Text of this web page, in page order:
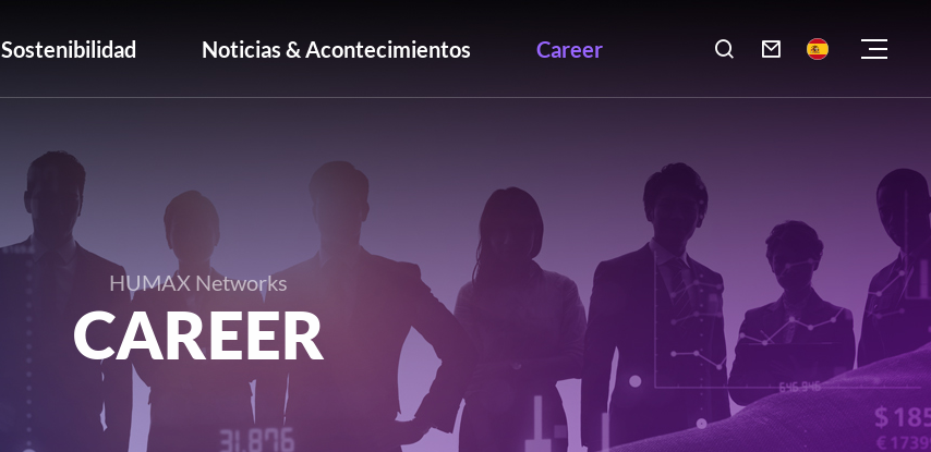
Sostenibilidad Noticias & Acontecimientos Career 
HUMAX Networks
CAREER